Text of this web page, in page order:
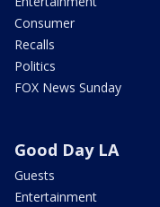
Consumer
Recalls
Politics
FOX News Sunday
Good Day LA
Guests
Entertainment